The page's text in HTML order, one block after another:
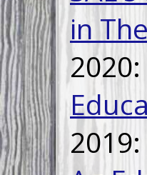
in